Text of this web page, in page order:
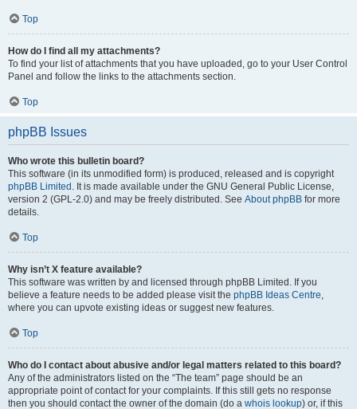
Top
How do I find all my attachments?
To find your list of attachments that you have uploaded, go to your User Control
Panel and follow the links to the attachments section.
Top
phpBB Issues
Who wrote this bulletin board?
This software (in its unmodified form) is produced, released and is copyright
phpBB Limited . It is made available under the GNU General Public License,
version 2 (GPL-2.0) and may be freely distributed. See About phpBB for more
details.
Top
Why isn’t X feature available?
This software was written by and licensed through phpBB Limited. If you
believe a feature needs to be added please visit the phpBB Ideas Centre,
where you can upvote existing ideas or suggest new features.
Top
Who do I contact about abusive and/or legal matters related to this board?
Any of the administrators listed on the “The team” page should be an
appropriate point of contact for your complaints. If this still gets no response
then you should contact the owner of the domain (do a whois lookup) or, if this